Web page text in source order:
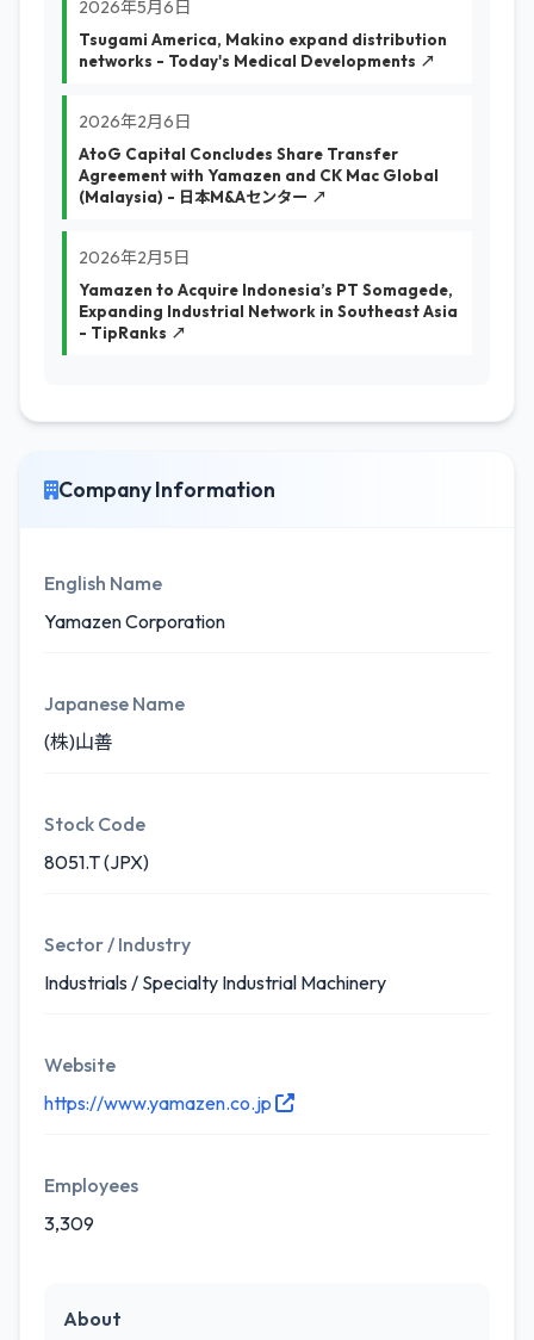
2026年5月6日
Tsugami America, Makino expand distribution
networks - Today's Medical Developments ↗
2026年2月6日
AtoG Capital Concludes Share Transfer
Agreement with Yamazen and CK Mac Global
(Malaysia) - 日本M&Aセンター ↗
2026年2月5日
Yamazen to Acquire Indonesia’s PT Somagede,
Expanding Industrial Network in Southeast Asia
- TipRanks ↗
Company Information
English Name
Yamazen Corporation
Japanese Name
(株)山善
Stock Code
8051.T (JPX)
Sector / Industry
Industrials / Specialty Industrial Machinery
Website
https://www.yamazen.co.jp
Employees
3,309
About